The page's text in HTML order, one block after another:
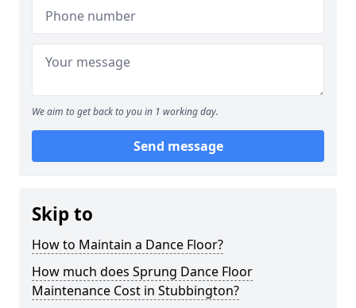
We aim to get back to you in 1 working day.
Send message
Skip to
How to Maintain a Dance Floor?
How much does Sprung Dance Floor
Maintenance Cost in Stubbington?